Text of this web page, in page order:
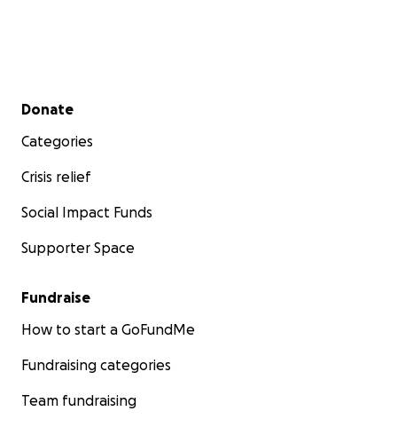
Secondary menu
Donate
Categories
Crisis relief
Social Impact Funds
Supporter Space
Fundraise
How to start a GoFundMe
Fundraising categories
Team fundraising